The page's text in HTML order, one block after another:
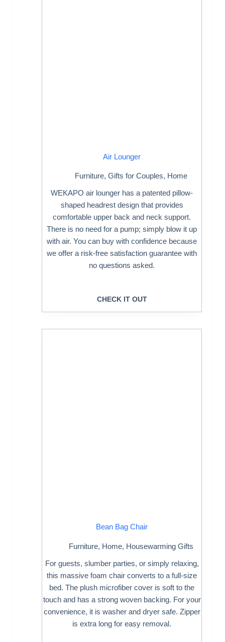
Air Lounger
Furniture,Gifts for Couples, Home
WEKAPO air lounger has a patented pillow-
shaped headrest design that provides
comfortable upper back and neck support.
There is no need for a pump; simply blow it up
with air. You can buy with confidence because
we offer a risk-free satisfaction guarantee with
no questions asked.
CHECK IT OUT
Bean Bag Chair
Furniture, Home, Housewarming Gifts
For guests, slumber parties, or simply relaxing,
this massive foam chair converts to a full-size
bed. The plush microfiber cover is soft to the
touch and has a strong woven backing. For your
convenience, it is washer and dryer safe. Zipper
is extra long for easy removal.